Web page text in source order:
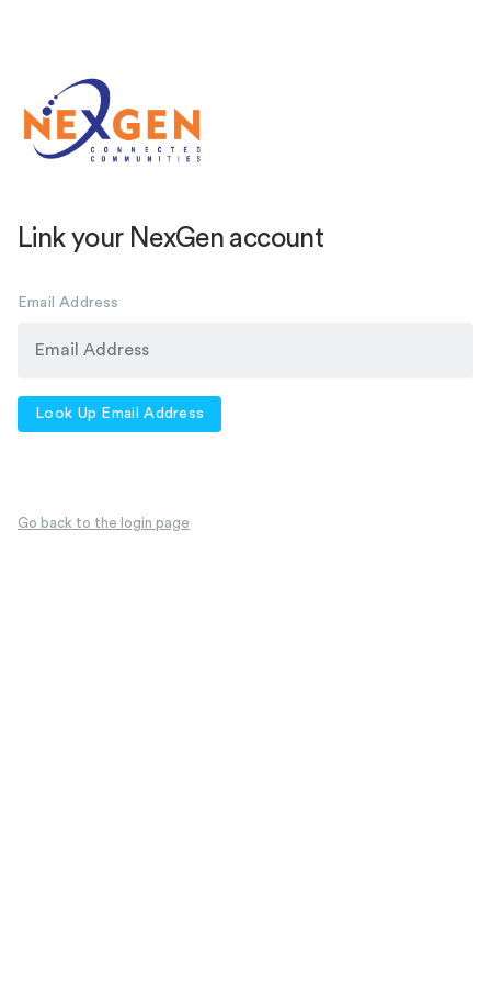
Link your NexGen account
Email Address
Look Up Email Address
Go back to the login page